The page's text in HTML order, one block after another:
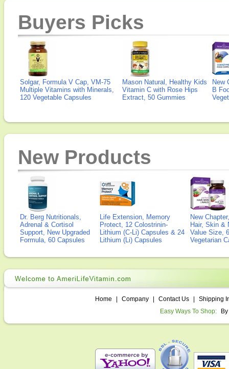
Buyers Picks
Solgar, Formula V Cap, VM-75
Multiple Vitamins with Minerals,
120 Vegetable Capsules
Mason Natural, Healthy Kids
Vitamin C with Rose Hips
Extract, 50 Gummies
New
B
New Products
Dr. Berg Nutritionals,
Adrenal & Cortisol
Support, New Upgraded
Formula, 60 Capsules
Life Extension, Memory
Protect, 12 Colostrinin-
Lithium (C-Li) Capsules & 24
Lithium (Li) Capsules
New
Hair, Skin &
Value Size,
Vegetarian
Home Company Contact Us
Shipping
Easy Ways To Shop: